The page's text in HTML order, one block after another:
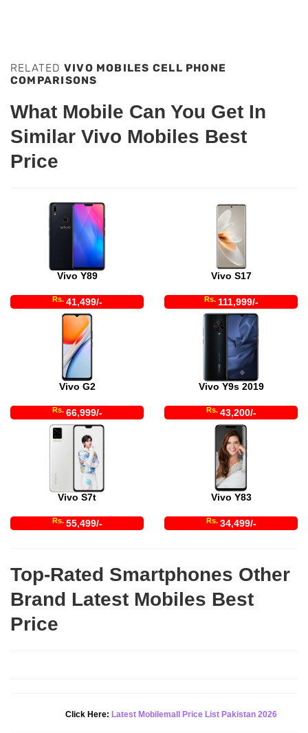
RELATED VIVO MOBILES CELL PHONE
COMPARISONS
What Mobile Can You Get In
Similar Vivo Mobiles Best
Price
Vivo Y89
Rs. 41,499/-
Vivo S17
Rs. 111,999/-
Vivo G2
Rs. 66,999/-
Vivo Y9s 2019
Rs. 43,200/-
Vivo S7t
Rs. 55,499/-
Vivo Y83
Rs. 34,499/-
Top-Rated Smartphones Other
Brand Latest Mobiles Best
Price
Click Here: Latest Mobilemall Price List Pakistan 2026